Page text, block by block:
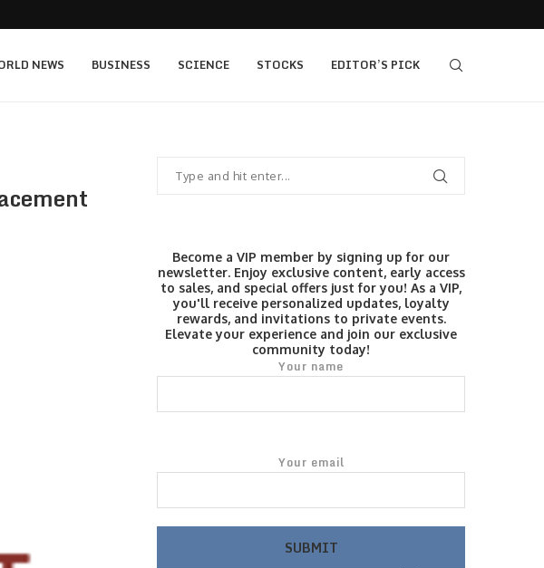
NEWS BUSINESS SCIENCE STOCKS EDITOR’S PICK
Become a VIP member by signing up for our
newsletter. Enjoy exclusive content, early access
to sales, and special offers just for you! As a VIP,
you'll receive personalized updates, loyalty
rewards, and invitations to private events.
Elevate your experience and join our exclusive
community today!
Your name
Your email